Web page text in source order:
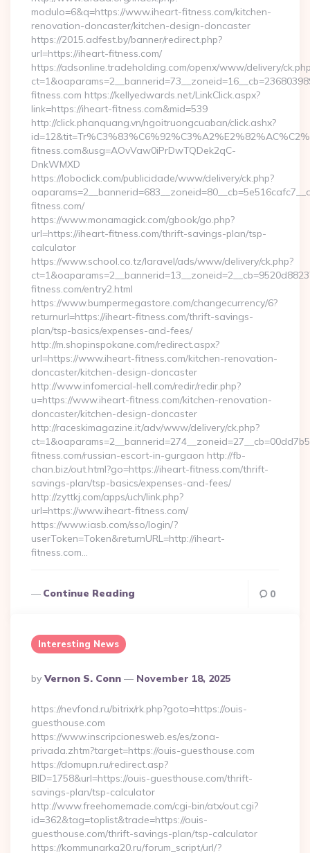
modulo=6&q=https://www.iheart-fitness.com/kitchen-
renovation-doncaster/kitchen-design-doncaster
https://2015.adfest.by/banner/redirect.php?
url=https://iheart-fitness.com/
https://adsonline.tradeholding.com/openx/www/delivery/
fitness.com https://kellyedwards.net/LinkClick.aspx?
link=https://iheart-fitness.com&mid=539
http://click.phanquang.vn/ngoitruongcuaban/click.ashx?
fitness.com&usg=AOvVaw0iPrDwTQDek2qC-
DnkWMXD
https://loboclick.com/publicidade/www/delivery/ck.php?
fitness.com/
https://www.monamagick.com/gbook/go.php?
url=https://iheart-fitness.com/thrift-savings-plan/tsp-
calculator
https://www.school.co.tz/laravel/ads/www/delivery/ck.php?
fitness.com/entry2.html
https://www.bumpermegastore.com/changecurrency/6?
returnurl=https://iheart-fitness.com/thrift-savings-
plan/tsp-basics/expenses-and-fees/
http://m.shopinspokane.com/redirect.aspx?
url=https://www.iheart-fitness.com/kitchen-renovation-
doncaster/kitchen-design-doncaster
http://www.infomercial-hell.com/redir/redir.php?
u=https://www.iheart-fitness.com/kitchen-renovation-
doncaster/kitchen-design-doncaster
http://raceskimagazine.it/adv/www/delivery/ck.php?
fitness.com/russian-escort-in-gurgaon http://fb-
chan.biz/out.html?go=https://iheart-fitness.com/thrift-
savings-plan/tsp-basics/expenses-and-fees/
http://zyttkj.com/apps/uch/link.php?
url=https://www.iheart-fitness.com/
https://www.iasb.com/sso/login/?
userToken=Token&returnURL=http://iheart-
fitness.com…
Continue Reading 0
Interesting News
Posted
By
By Vernon S. Conn November 18, 2025
https://nevfond.ru/bitrix/rk.php?goto=https://ouis-
guesthouse.com
https://www.inscripcionesweb.es/es/zona-
privada.zhtm?target=https://ouis-guesthouse.com
https://domupn.ru/redirect.asp?
BID=1758&url=https://ouis-guesthouse.com/thrift-
savings-plan/tsp-calculator
http://www.freehomemade.com/cgi-bin/atx/out.cgi?
id=362&tag=toplist&trade=https://ouis-
guesthouse.com/thrift-savings-plan/tsp-calculator
https://kommunarka20.ru/forum_script/url/?